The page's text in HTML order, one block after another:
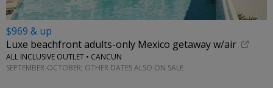
$969 & up
Luxe beachfront adults-only Mexico getaway w/air
ALL INCLUSIVE OUTLET • CANCUN
SEPTEMBER-OCTOBER; OTHER DATES ALSO ON SALE